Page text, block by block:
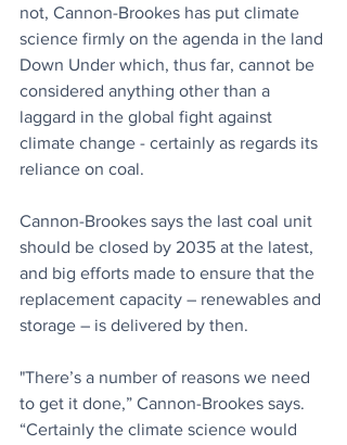
not, Cannon-Brookes has put climate
science firmly on the agenda in the land
Down Under which, thus far, cannot be
considered anything other than a
laggard in the global fight against
climate change - certainly as regards its
reliance on coal.
Cannon-Brookes says the last coal unit
should be closed by 2035 at the latest,
and big efforts made to ensure that the
replacement capacity – renewables and
storage – is delivered by then.
"There’s a number of reasons we need
to get it done,” Cannon-Brookes says.
“Certainly the climate science would